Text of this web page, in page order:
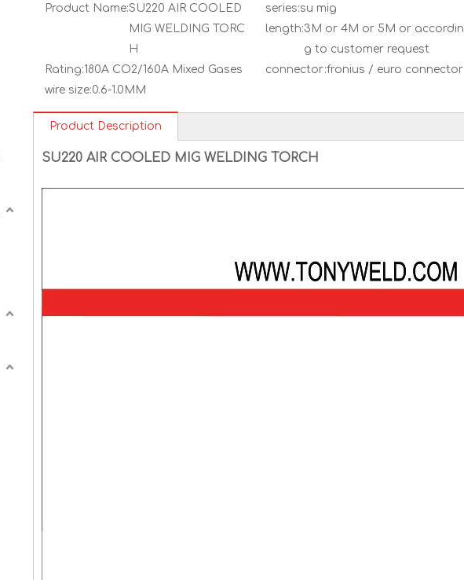
Product Name:SU220 AIR COOLED
MIG WELDING TORC
H
series:su mig
length:3M or 4M or 5M or accordin
g to customer request
Rating:180A CO2/160A Mixed Gases connector:fronius / euro connector
wire size:0.6-1.0MM
Product Description
SU220 AIR COOLED MIG WELDING TORCH